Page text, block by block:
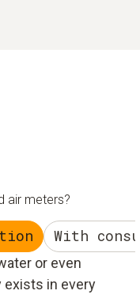
air meters?
With
or even
exists in every